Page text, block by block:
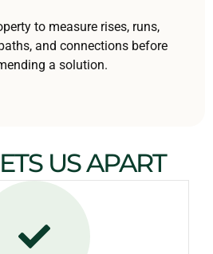
to measure rises, runs,
and connections before
a solution.
US APART